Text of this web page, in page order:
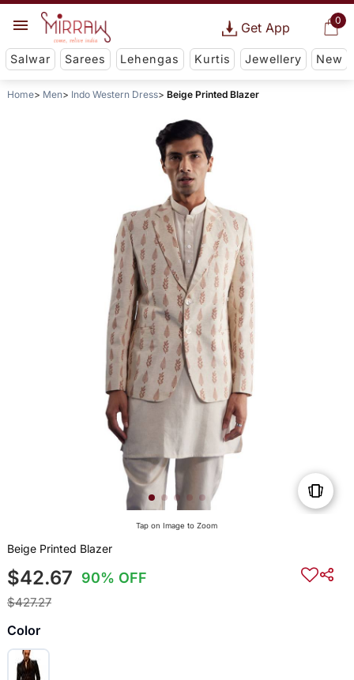
0
Get App
Salwar Sarees Lehengas Kurtis Jewellery New
Home Men Indo Western Dress Beige Printed Blazer
Tap on Image to Zoom
Beige Printed Blazer
$42.67 90% OFF
$427.27
Color